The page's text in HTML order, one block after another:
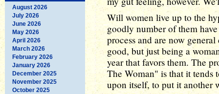
August 2026
July 2026
June 2026
May 2026
April 2026
March 2026
February 2026
January 2026
December 2025
November 2025
October 2025
Will women live up to the
goodly number of them
process and are now
good, but just being a
year that favors them. The
The Woman" is that it tends
upon itself, to put it another